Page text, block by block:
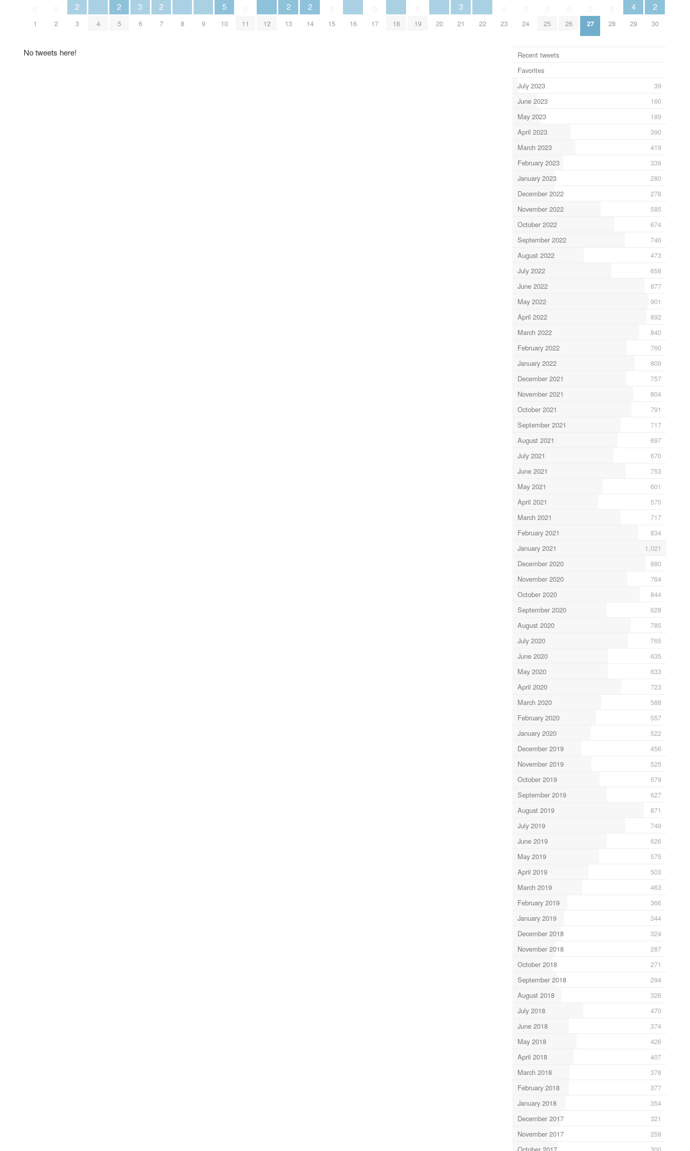
1 2
2
3 4
2
5
3
6
2
7 8 9
5
10 11 12
2
13
2
14 15 16 17 18 19 20
3
21 22 23 24 25 26 27 28
4
29
2
30
No tweets here!
Recent tweets
Favorites
July 2023
39
June 2023
160
May 2023
189
April 2023
390
March 2023
419
February 2023
339
January 2023
280
December 2022
278
November 2022
585
October 2022
674
September 2022
746
August 2022
473
July 2022
658
June 2022
877
May 2022
901
April 2022
892
March 2022
840
February 2022
760
January 2022
809
December 2021
757
November 2021
804
October 2021
791
September 2021
717
August 2021
697
July 2021
670
June 2021
753
May 2021
601
April 2021
570
March 2021
717
February 2021
834
January 2021
1,021
December 2020
880
November 2020
764
October 2020
844
September 2020
628
August 2020
785
July 2020
765
June 2020
635
May 2020
633
April 2020
723
March 2020
588
February 2020
557
January 2020
522
December 2019
456
November 2019
525
October 2019
579
September 2019
627
August 2019
871
July 2019
749
June 2019
626
May 2019
575
April 2019
503
March 2019
463
February 2019
366
January 2019
344
December 2018
324
November 2018
287
October 2018
271
September 2018
294
August 2018
326
July 2018
470
June 2018
374
May 2018
426
April 2018
407
March 2018
378
February 2018
377
January 2018
354
December 2017
321
November 2017
259